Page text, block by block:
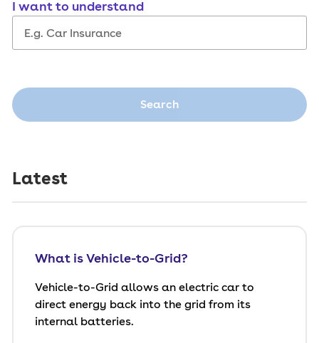
I want to understand
Search
Latest
What is Vehicle-to-Grid?
Vehicle-to-Grid allows an electric car to
direct energy back into the grid from its
internal batteries.